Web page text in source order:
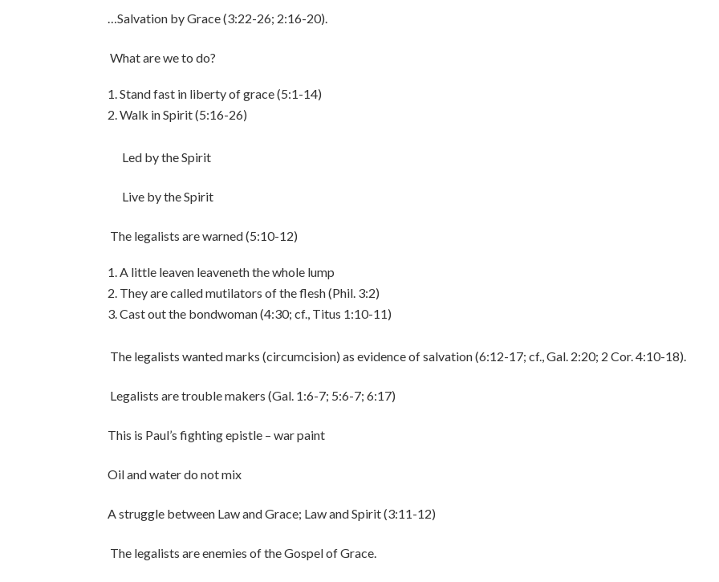
…Salvation by Grace (3:22-26; 2:16-20).
What are we to do?
Stand fast in liberty of grace (5:1-14)
Walk in Spirit (5:16-26)
Led by the Spirit
Live by the Spirit
The legalists are warned (5:10-12)
A little leaven leaveneth the whole lump
They are called mutilators of the flesh (Phil. 3:2)
Cast out the bondwoman (4:30; cf., Titus 1:10-11)
The legalists wanted marks (circumcision) as evidence of salvation (6:12-17; cf., Gal. 2:20; 2 Cor. 4:10-18).
Legalists are trouble makers (Gal. 1:6-7; 5:6-7; 6:17)
This is Paul’s fighting epistle – war paint
Oil and water do not mix
A struggle between Law and Grace; Law and Spirit (3:11-12)
The legalists are enemies of the Gospel of Grace.